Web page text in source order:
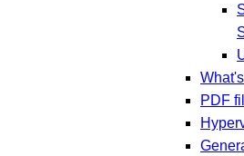
PDF